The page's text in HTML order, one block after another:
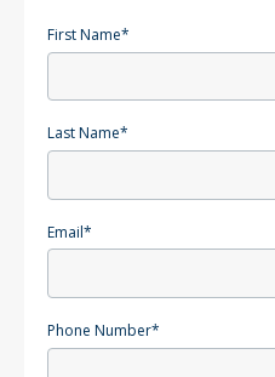
First Name*
Last Name*
Email*
Phone Number*